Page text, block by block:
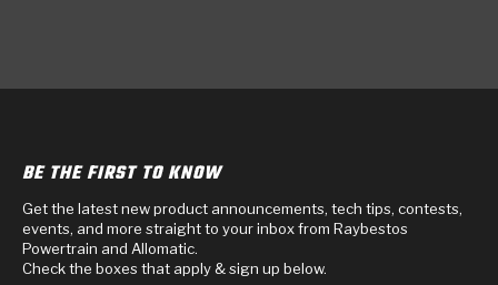
BE THE FIRST TO KNOW
Get the latest new product announcements, tech tips, contests,
events, and more straight to your inbox from Raybestos
Powertrain and Allomatic.
Check the boxes that apply & sign up below.